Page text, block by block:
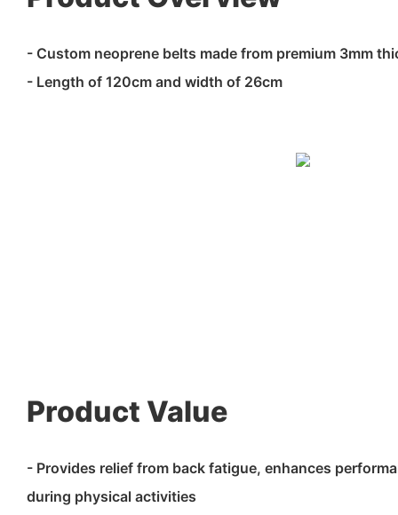
- Custom neoprene belts made from premium 3mm
- Length of 120cm and width of 26cm
Product Value
- Provides relief from back fatigue, enhances
during physical activities